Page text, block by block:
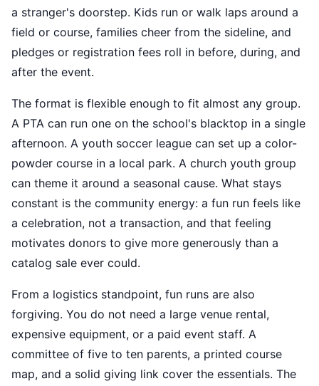
a stranger's doorstep. Kids run or walk laps around a
field or course, families cheer from the sideline, and
pledges or registration fees roll in before, during, and
after the event.
The format is flexible enough to fit almost any group.
A PTA can run one on the school's blacktop in a single
afternoon. A youth soccer league can set up a color-
powder course in a local park. A church youth group
can theme it around a seasonal cause. What stays
constant is the community energy: a fun run feels like
a celebration, not a transaction, and that feeling
motivates donors to give more generously than a
catalog sale ever could.
From a logistics standpoint, fun runs are also
forgiving. You do not need a large venue rental,
expensive equipment, or a paid event staff. A
committee of five to ten parents, a printed course
map, and a solid giving link cover the essentials. The